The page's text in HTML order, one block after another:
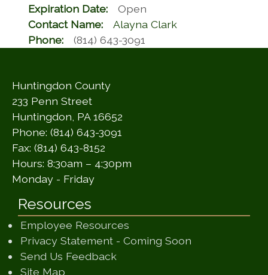
Expiration Date:
Open
Contact Name:
Alayna Clark
Phone:
(814) 643-3091
Huntingdon County
233 Penn Street
Huntingdon, PA 16652
Phone: (814) 643-3091
Fax: (814) 643-8152
Hours: 8:30am – 4:30pm
Monday - Friday
Resources
Employee Resources
Privacy Statement - Coming Soon
Send Us Feedback(opens in a new window)
Site Map